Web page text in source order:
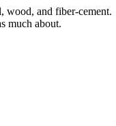
wood, and fiber-cement.
much about.